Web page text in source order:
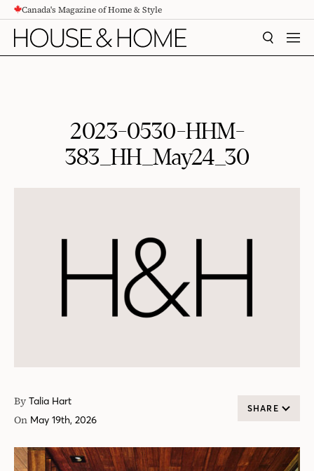
CONTENTCanada's Magazine of Home & Style
SEARCH
2023-0530-HHM-
383_HH_May24_30
By Talia Hart
On May 19th, 2026
SHARE